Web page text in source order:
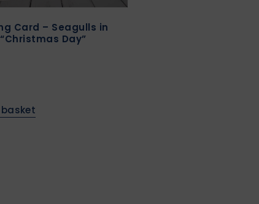
Card – Seagulls in
Day”